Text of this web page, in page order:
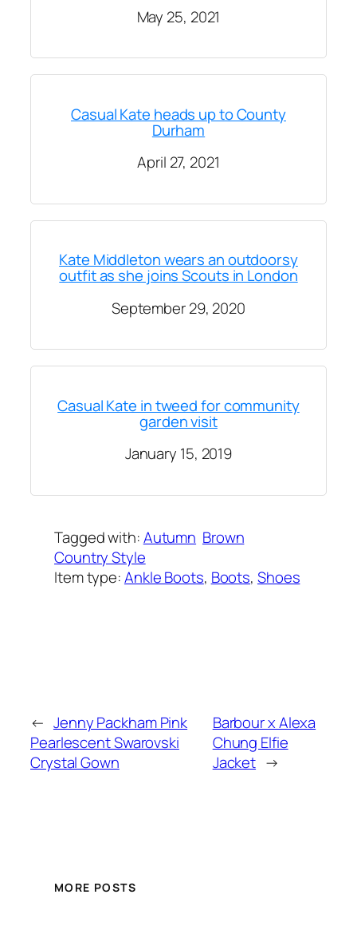
May 25, 2021
Casual Kate heads up to County
Durham
April 27, 2021
Kate Middleton wears an outdoorsy
outfit as she joins Scouts in London
September 29, 2020
Casual Kate in tweed for community
garden visit
January 15, 2019
Tagged with:Autumn Brown
Country Style
Item type:Ankle Boots, Boots, Shoes
← Jenny Packham Pink
Pearlescent Swarovski
Crystal Gown
Barbour x Alexa
Chung Elfie
Jacket →
MORE POSTS